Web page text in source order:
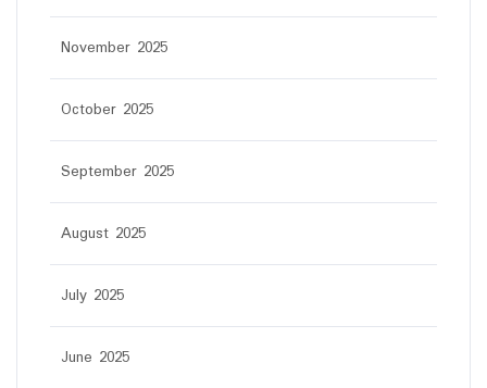
November 2025
October 2025
September 2025
August 2025
July 2025
June 2025